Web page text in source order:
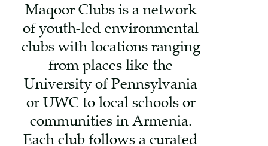
Maqoor Clubs is a network
of youth-led environmental
clubs with locations ranging
from places like the
University of Pennsylvania
or UWC to local schools or
communities in Armenia.
Each club follows a curated